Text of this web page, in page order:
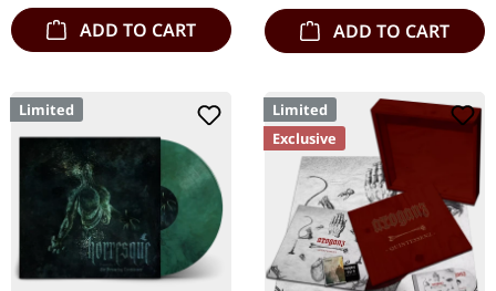
ADD TO CART ADD TO CART
Limited
Limited
Exclusive